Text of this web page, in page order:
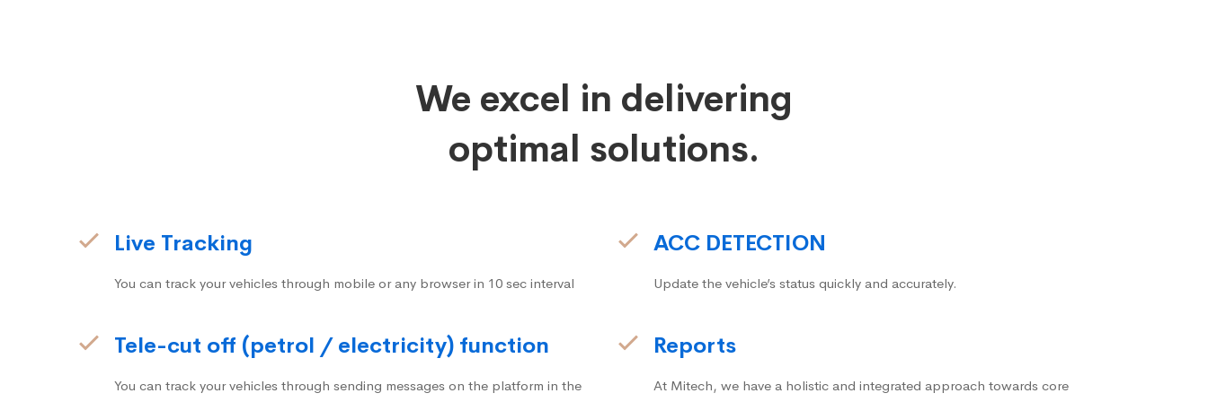
We excel in delivering
optimal solutions.
Live Tracking
You can track your vehicles through mobile or any browser in 10 sec interval
Tele-cut off (petrol / electricity) function
You can track your vehicles through sending messages on the platform in the
ACC DETECTION
Update the vehicle’s status quickly and accurately.
Reports
At Mitech, we have a holistic and integrated approach towards core